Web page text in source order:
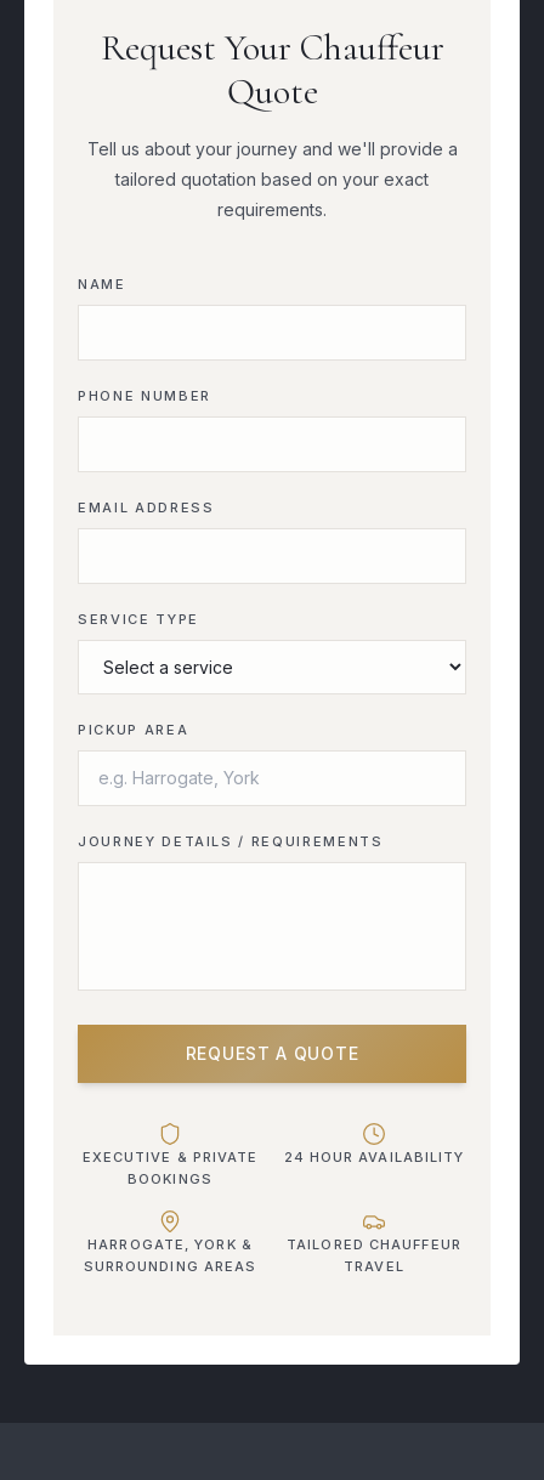
Request Your Chauffeur
Quote
Tell us about your journey and we'll provide a
tailored quotation based on your exact
requirements.
NAME
PHONE NUMBER
EMAIL ADDRESS
SERVICE TYPE
PICKUP AREA
JOURNEY DETAILS / REQUIREMENTS
REQUEST A QUOTE
EXECUTIVE & PRIVATE
BOOKINGS
24 HOUR AVAILABILITY
HARROGATE, YORK &
SURROUNDING AREAS
TAILORED CHAUFFEUR
TRAVEL